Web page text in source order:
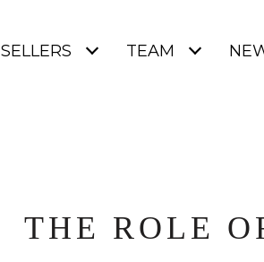
SELLERS TEAM
THE ROLE